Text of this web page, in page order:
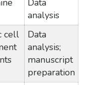
Data
analysis
cell
Data
analysis;
manuscript
preparation